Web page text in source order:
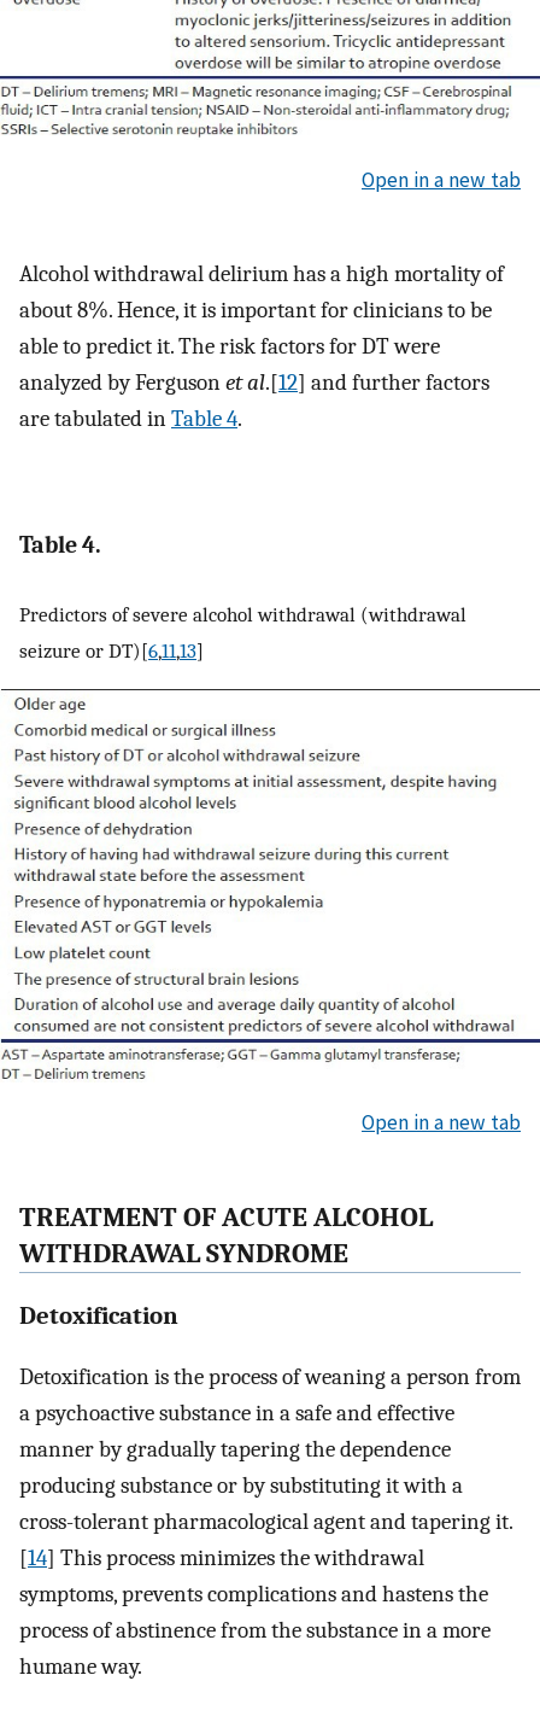
Open in a new tab
Alcohol withdrawal delirium has a high mortality of
about 8%. Hence, it is important for clinicians to be
able to predict it. The risk factors for DT were
analyzed by Fergusonet al.[12] and further factors
are tabulated inTable 4.
Table 4.
Predictors of severe alcohol withdrawal (withdrawal
seizure or DT)[6,11,13]
Open in a new tab
TREATMENT OF ACUTE ALCOHOL
WITHDRAWAL SYNDROME
Detoxification
Detoxification is the process of weaning a person from
a psychoactive substance in a safe and effective
manner by gradually tapering the dependence
producing substance or by substituting it with a
cross-tolerant pharmacological agent and tapering it.
[14] This process minimizes the withdrawal
symptoms, prevents complications and hastens the
process of abstinence from the substance in a more
humane way.